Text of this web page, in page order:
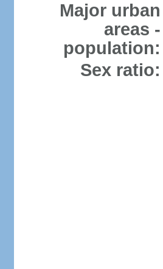
Major urban
areas -
population:
Sex ratio: